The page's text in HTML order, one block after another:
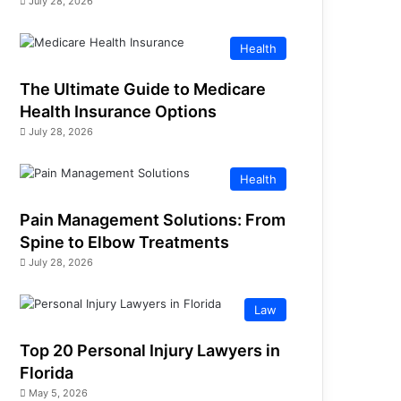
Health
The Ultimate Guide to Medicare
Health Insurance Options
July 28, 2026
Health
Pain Management Solutions: From
Spine to Elbow Treatments
July 28, 2026
Law
Top 20 Personal Injury Lawyers in
Florida
May 5, 2026